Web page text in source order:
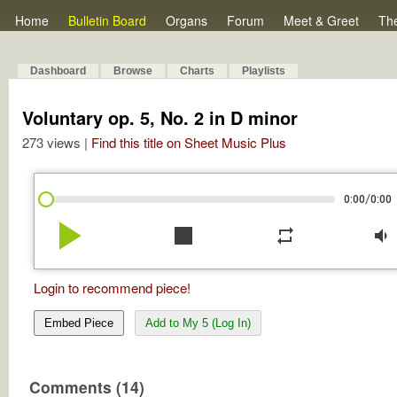
Home Bulletin Board Organs Forum Meet & Greet
Dashboard Browse Charts Playlists
Voluntary op. 5, No. 2 in D minor
273 views | Find this title on Sheet Music Plus
0:00/0:00
play_arrow stop repeat volume_down
Login to recommend piece!
Embed Piece Add to My 5 (Log In)
Comments (14)